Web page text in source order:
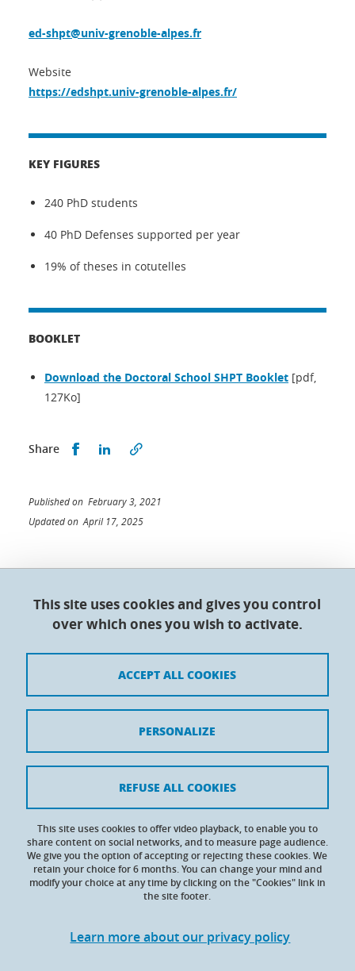
ed-shpt@univ-grenoble-alpes.fr
Website
https://edshpt.univ-grenoble-alpes.fr/
KEY FIGURES
240 PhD students
40 PhD Defenses supported per year
19% of theses in cotutelles
BOOKLET
Download the Doctoral School SHPT Booklet [pdf,
127Ko]
Share Share this on Facebook
Share this on LinkedIn
Published on February 3, 2021
Updated on April 17, 2025
Doctoral College - Université Grenoble Alpes
Maison du doctorat Jean Kuntzmann
Contacts
Cookies
Website accessibility: not compliant
This site uses cookies and gives you control
over which ones you wish to activate.
This site uses cookies to offer video playback, to enable you to
share content on social networks, and to measure page audience.
We give you the option of accepting or rejecting these cookies. We
retain your choice for 6 months. You can change your mind and
modify your choice at any time by clicking on the "Cookies" link in
the site footer.
Learn more about our privacy policy
ACCEPT ALL COOKIES
REFUSE ALL COOKIES
PERSONALIZE